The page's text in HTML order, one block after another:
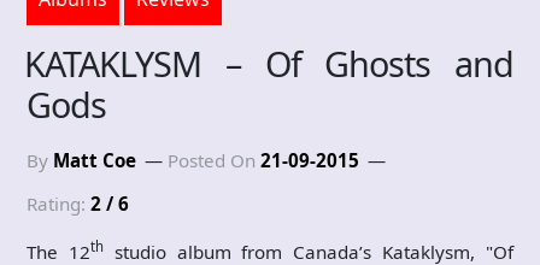
KATAKLYSM – Of Ghosts and
Gods
By Matt Coe Posted On 21-09-2015
Rating: 2 / 6
The 12th
studio album from Canada’s Kataklysm, "Of